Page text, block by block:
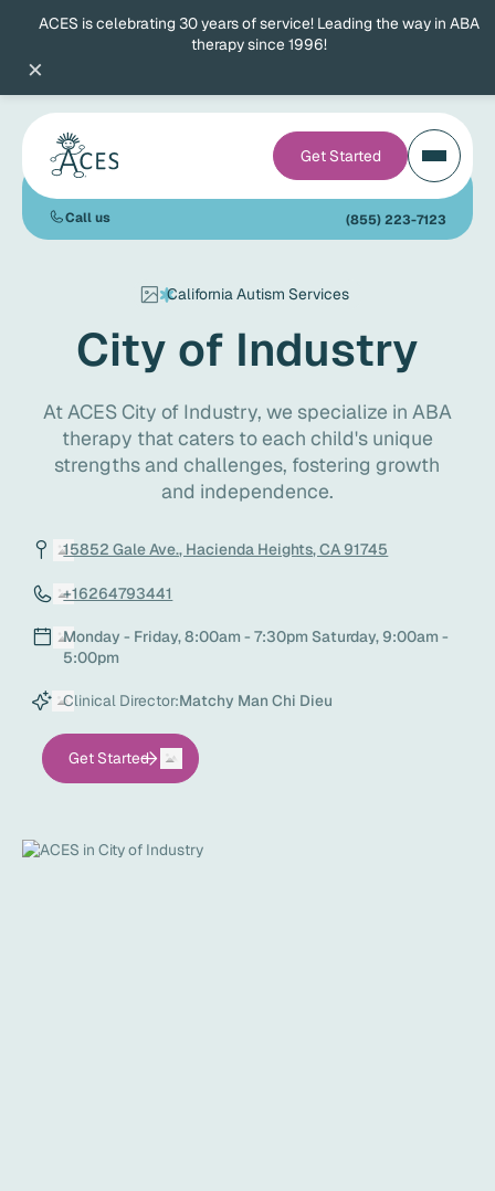
ACES is celebrating 30 years of service! Leading the way in ABA
therapy since 1996!
×
Get Started
Call us (855) 223-7123
California Autism Services
City of Industry
At ACES City of Industry, we specialize in ABA
therapy that caters to each child's unique
strengths and challenges, fostering growth
and independence.
15852 Gale Ave., Hacienda Heights, CA 91745
+16264793441
Monday - Friday, 8:00am - 7:30pm Saturday, 9:00am -
5:00pm
Clinical Director:Matchy Man Chi Dieu
Get Started